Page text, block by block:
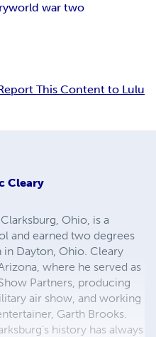
world war two
This Content to Lulu
Cleary
Ohio, is a
and earned two degrees
Dayton, Ohio. Cleary
where he served as
Partners, producing
air show, and working
Garth Brooks.
history has always